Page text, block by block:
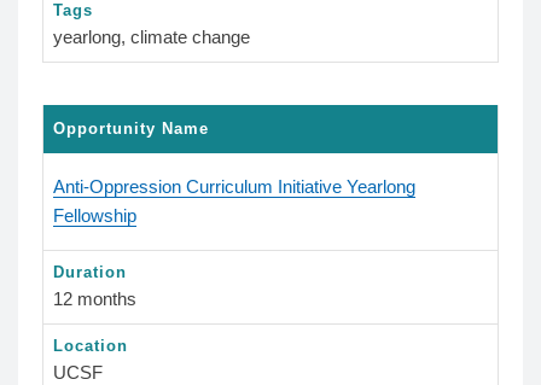
Tags
yearlong, climate change
Opportunity Name
Anti-Oppression Curriculum Initiative Yearlong
Fellowship
Duration
12 months
Location
UCSF